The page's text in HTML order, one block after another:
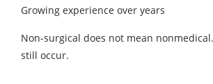
Growing experience over years
Non-surgical does not mean
still occur.